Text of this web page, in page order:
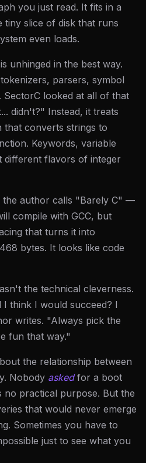
you just read. It fits in a
slice of disk that runs
even loads.
unhinged in the best way.
parsers, symbol
SectorC looked at all of that
didn't?" Instead, it treats
converts strings to
Keywords, variable
different flavors of integer
the author calls "Barely C" —
compile with GCC, but
that turns it into
bytes. It looks like code
the technical cleverness.
I think I would succeed? I
writes. "Always pick the
fun that way."
the relationship between
Nobody askedfor a boot
no practical purpose. But the
that would never emerge
Sometimes you have to
just to see what you